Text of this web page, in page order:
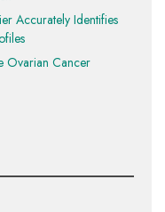
Accurately Identifies
Ovarian Cancer